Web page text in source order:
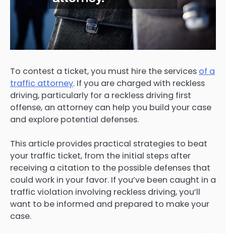
To contest a ticket, you must hire the services of a
traffic attorney. If you are charged with reckless
driving, particularly for a reckless driving first
offense, an attorney can help you build your case
and explore potential defenses.
This article provides practical strategies to beat
your traffic ticket, from the initial steps after
receiving a citation to the possible defenses that
could work in your favor. If you’ve been caught in a
traffic violation involving reckless driving, you’ll
want to be informed and prepared to make your
case.